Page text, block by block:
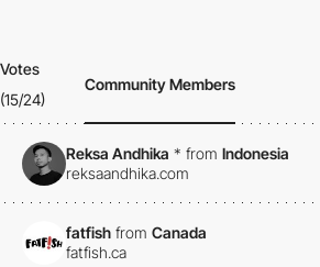
Votes
(15/24)
Community Members
Reksa Andhika * from Indonesia
reksaandhika.com
fatfish from Canada
fatfish.ca